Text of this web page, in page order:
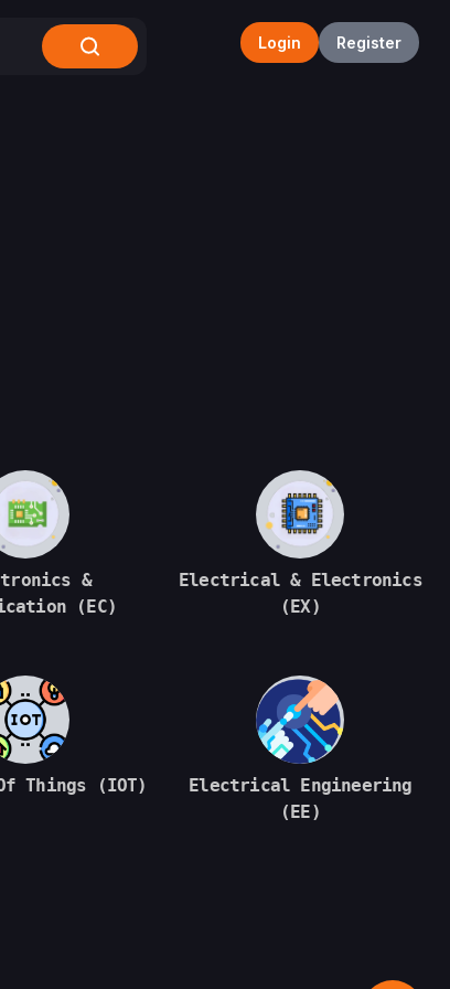
Login Register
&
(EC)
Electrical & Electronics
(EX)
Things (IOT)
Electrical Engineering
(EE)